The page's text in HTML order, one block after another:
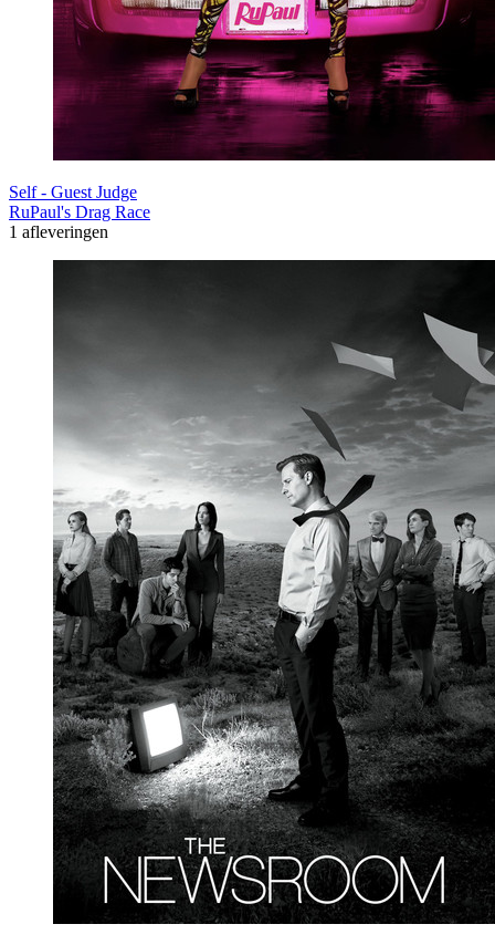
Self - Guest Judge
RuPaul's Drag Race
1 afleveringen